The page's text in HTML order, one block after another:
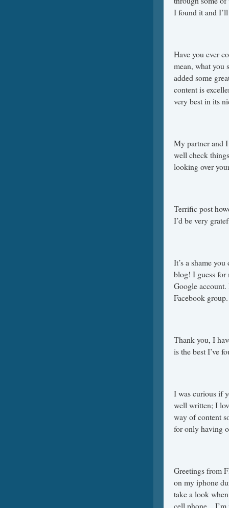
I found it and
Have you ever
mean, what you
added some
content is
very best in its
My partner and
well check
looking over
Terrific post
I’d be very
It’s a shame
blog! I guess for
Google
Facebook
Thank you, I
is the best I’ve
I was curious if
well written; I
way of content
for only having
Greetings from
on my iphone
take a look
cell phone ..